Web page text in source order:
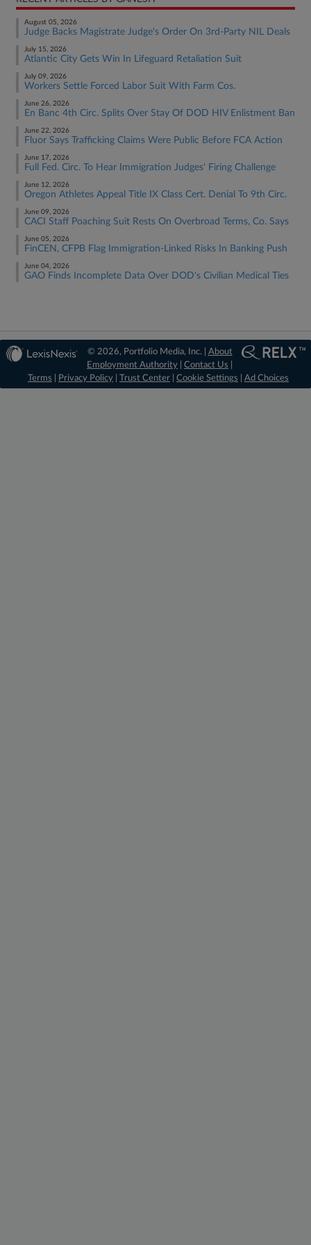
August 05, 2026
Judge Backs Magistrate Judge's Order On 3rd-Party NIL Deals
July 15, 2026
Atlantic City Gets Win In Lifeguard Retaliation Suit
July 09, 2026
Workers Settle Forced Labor Suit With Farm Cos.
June 26, 2026
En Banc 4th Circ. Splits Over Stay Of DOD HIV Enlistment Ban
June 22, 2026
Fluor Says Trafficking Claims Were Public Before FCA Action
June 17, 2026
Full Fed. Circ. To Hear Immigration Judges' Firing Challenge
June 12, 2026
Oregon Athletes Appeal Title IX Class Cert. Denial To 9th Circ.
June 09, 2026
CACI Staff Poaching Suit Rests On Overbroad Terms, Co. Says
June 05, 2026
FinCEN, CFPB Flag Immigration-Linked Risks In Banking Push
June 04, 2026
GAO Finds Incomplete Data Over DOD's Civilian Medical Ties
© 2026, Portfolio Media, Inc. | About
Employment Authority |Contact Us
Terms
Privacy Policy Trust Center Cookie Settings Ad Choices